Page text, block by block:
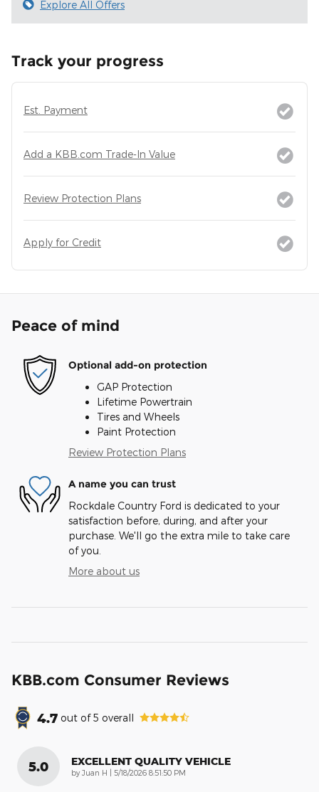
Explore All Offers
Track your progress
Est. Payment
Add a KBB.com Trade-In Value
Review Protection Plans
Apply for Credit
Peace of mind
Optional add-on protection
GAP Protection
Lifetime Powertrain
Tires and Wheels
Paint Protection
Review Protection Plans
A name you can trust
Rockdale Country Ford is dedicated to your
satisfaction before, during, and after your
purchase. We'll go the extra mile to take care
of you.
More about us
KBB.com Consumer Reviews
4.7 out of5 overall
5.0 EXCELLENT QUALITY VEHICLE
by Juan H | on
5/18/2026 8:51:50 PM